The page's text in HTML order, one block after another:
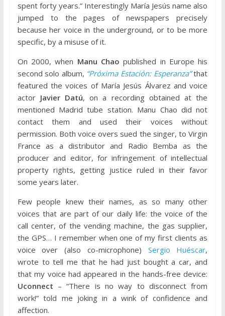
spent forty years.” Interestingly María Jesús name also
jumped to the pages of newspapers precisely
because her voice in the underground, or to be more
specific, by a misuse of it.
On 2000, when Manu Chao published in Europe his
second solo album, “Próxima Estación: Esperanza”that
featured the voices of María Jesús Álvarez and voice
actor Javier Datú, on a recording obtained at the
mentioned Madrid tube station. Manu Chao did not
contact them and used their voices without
permission. Both voice overs sued the singer, to Virgin
France as a distributor and Radio Bemba as the
producer and editor, for infringement of intellectual
property rights, getting justice ruled in their favor
some years later.
Few people knew their names, as so many other
voices that are part of our daily life: the voice of the
call center, of the vending machine, the gas supplier,
the GPS… I remember when one of my first clients as
voice over (also co-microphone) Sergio Huéscar,
wrote to tell me that he had just bought a car, and
that my voice had appeared in the hands-free device:
Uconnect – “There is no way to disconnect from
work!” told me joking in a wink of confidence and
affection.